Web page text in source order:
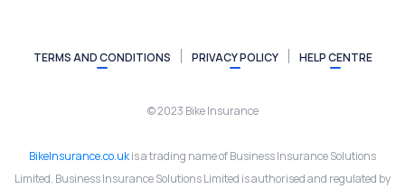
TERMS AND CONDITIONS PRIVACY POLICY HELP CENTRE
© 2023 Bike Insurance
BikeInsurance.co.ukis a trading name of Business Insurance Solutions
Limited. Business Insurance Solutions Limited is authorised and regulated by